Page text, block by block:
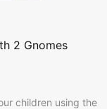
2 Gnomes
children using the